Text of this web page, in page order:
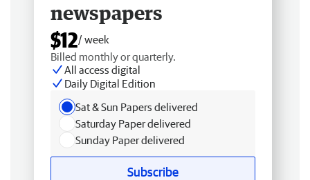
newspapers
$12/ week
Billed monthly or quarterly.
All access digital
Daily Digital Edition
Sat & Sun Papers delivered
Saturday Paper delivered
Sunday Paper delivered
Subscribe